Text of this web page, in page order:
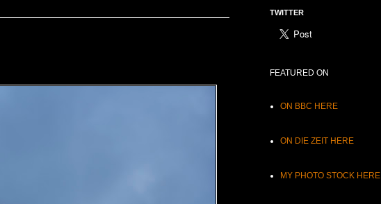
TWITTER
FEATURED ON
ON BBC HERE
ON DIE ZEIT HERE
MY PHOTO STOCK HERE